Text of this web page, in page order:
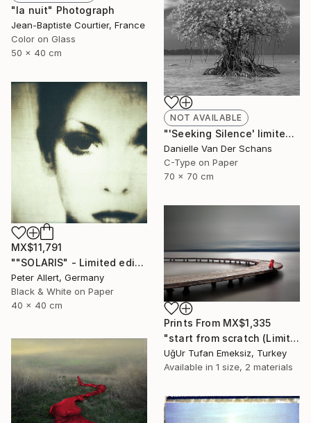
"la nuit" Photograph
Jean-Baptiste Courtier, France
Color on Glass
50 x 40 cm
NOT AVAILABLE
"'Seeking Silence' limited edition 3 of 10" Photograph
Danielle Van Der Schans
C-Type on Paper
70 x 70 cm
MX$11,791
""SOLARIS" - Limited edition of 20" Photograph
Peter Allert, Germany
Black & White on Paper
40 x 40 cm
Prints From MX$1,335
"start from scratch (Limited Edition 3 of 30)" Photograph
UğUr Tufan Emeksiz, Turkey
Available in 1 size, 2 materials